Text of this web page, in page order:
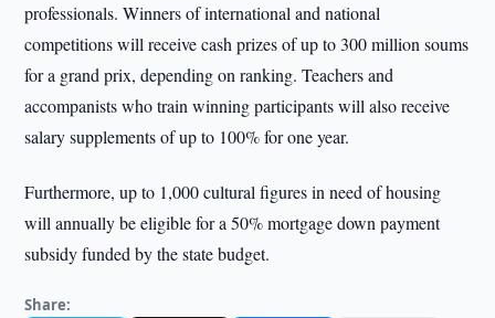
professionals. Winners of international and national
competitions will receive cash prizes of up to 300 million soums
for a grand prix, depending on ranking. Teachers and
accompanists who train winning participants will also receive
salary supplements of up to 100% for one year.
Furthermore, up to 1,000 cultural figures in need of housing
will annually be eligible for a 50% mortgage down payment
subsidy funded by the state budget.
Share: